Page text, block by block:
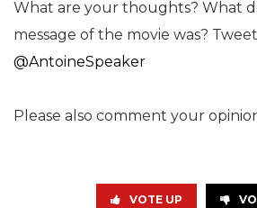
What are your thoughts? What
message of the movie was?
@AntoineSpeaker
Please also comment your
VOTE UP